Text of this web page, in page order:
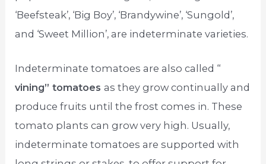
‘Beefsteak’, ‘Big Boy’, ‘Brandywine’, ‘Sungold’,
and ‘Sweet Million’, are indeterminate varieties.
Indeterminate tomatoes are also called “
vining” tomatoesas they grow continually and
produce fruits until the frost comes in. These
tomato plants can grow very high. Usually,
indeterminate tomatoes are supported with